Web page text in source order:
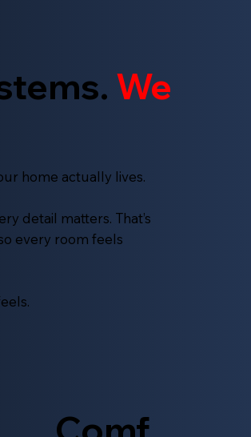
We
home actually lives.
detail matters. That’s
every room feels